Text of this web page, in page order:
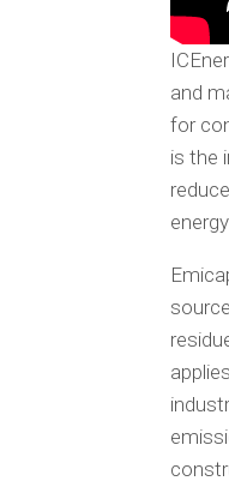
and
for
is the